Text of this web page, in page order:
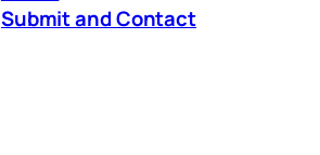
Submit and Contact